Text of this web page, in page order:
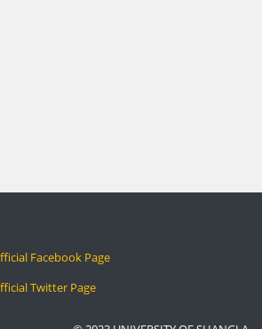
Facebook Page
Twitter Page